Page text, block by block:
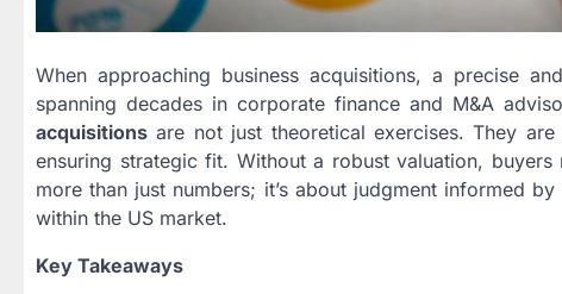
When approaching business acquisitions, a precise
spanning decades in corporate finance and M&A
acquisitions are not just theoretical exercises. They
ensuring strategic fit. Without a robust valuation,
more than just numbers; it’s about judgment informed
within the US market.
Key Takeaways